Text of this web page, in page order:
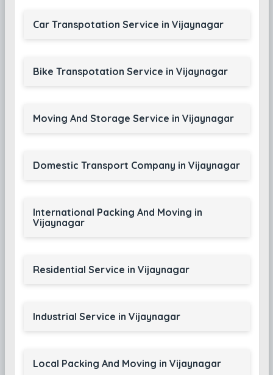
Car Transpotation Service in Vijaynagar
Bike Transpotation Service in Vijaynagar
Moving And Storage Service in Vijaynagar
Domestic Transport Company in Vijaynagar
International Packing And Moving in
Vijaynagar
Residential Service in Vijaynagar
Industrial Service in Vijaynagar
Local Packing And Moving in Vijaynagar